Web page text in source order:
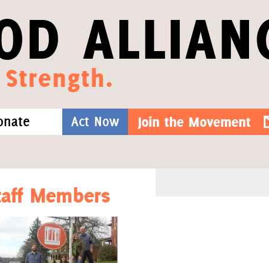
Defenders
Act Now Join the Movement
Members